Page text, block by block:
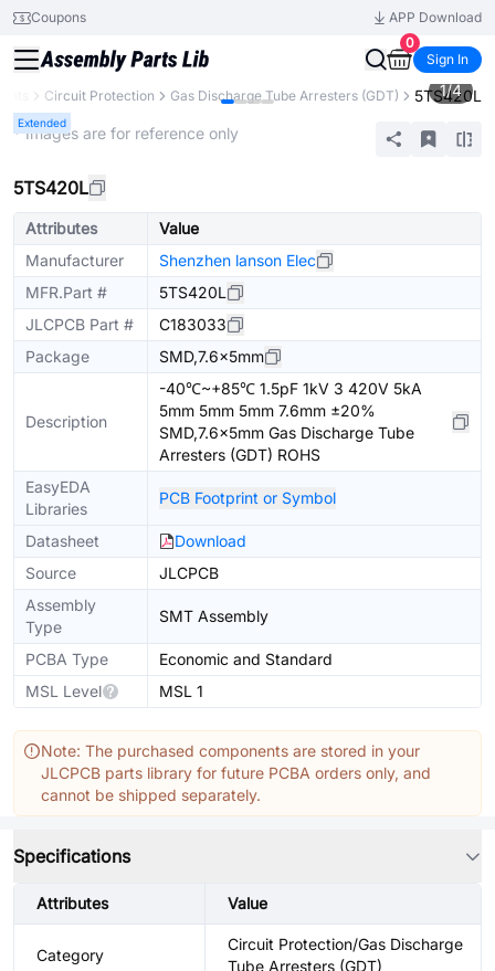
Coupons
APP Download
0
Sign In
Circuit Protection Gas Discharge Tube Arresters (GDT) 5TS420L
Extended
1/4
* Images are for reference only
5TS420L
Attributes
Value
Manufacturer
Shenzhen lanson Elec
MFR.Part #
5TS420L
JLCPCB Part #
C183033
Package
SMD,7.6x5mm
Description
-40℃~+85℃ 1.5pF 1kV 3 420V 5kA
5mm 5mm 5mm 7.6mm ±20%
SMD,7.6x5mm Gas Discharge Tube
Arresters (GDT) ROHS
EasyEDA
Libraries
PCB Footprint or Symbol
Datasheet
Download
Source
JLCPCB
Assembly
Type
SMT Assembly
PCBA Type
Economic and Standard
MSL Level
MSL 1
Note: The purchased components are stored in your
JLCPCB parts library for future PCBA orders only, and
cannot be shipped separately.
Specifications
Attributes Value
Category
Circuit Protection/Gas Discharge
Tube Arresters (GDT)